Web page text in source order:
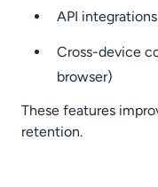
API
Cross-device
browser)
These features
retention.